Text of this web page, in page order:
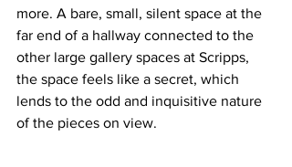
more. A bare, small, silent space at the
far end of a hallway connected to the
other large gallery spaces at Scripps,
the space feels like a secret, which
lends to the odd and inquisitive nature
of the pieces on view.